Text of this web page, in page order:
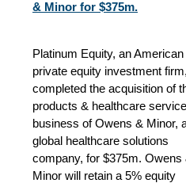
& Minor for $375m.
Platinum Equity, an American
private equity investment firm,
completed the acquisition of
products & healthcare
business of Owens & Minor,
global healthcare solutions
company, for $375m. Owens
Minor will retain a 5% equity